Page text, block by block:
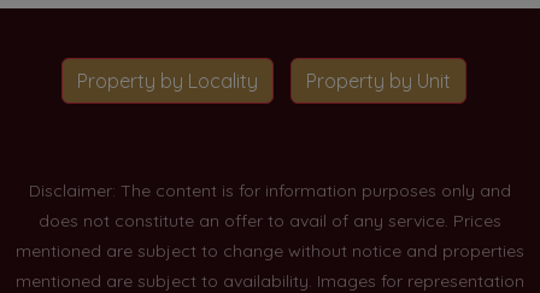
Property by Locality Property by Unit
Disclaimer: The content is for information purposes only and
does not constitute an offer to avail of any service. Prices
mentioned are subject to change without notice and properties
mentioned are subject to availability. Images for representation